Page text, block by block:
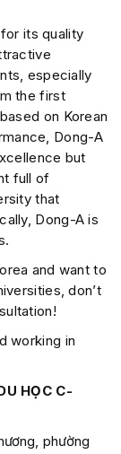
its quality
especially
the first
on Korean
Dong-A
but
full of
that
Dong-A is
and want to
don’t
working in
HỌC C-
phường